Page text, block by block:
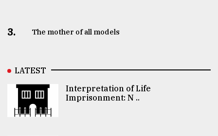
3. The mother of all models
LATEST
Interpretation of Life
Imprisonment: N ..